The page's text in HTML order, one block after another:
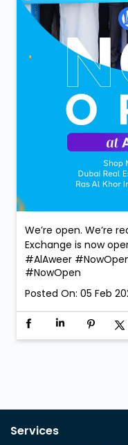
Exchange is now
Posted On: 05 Feb